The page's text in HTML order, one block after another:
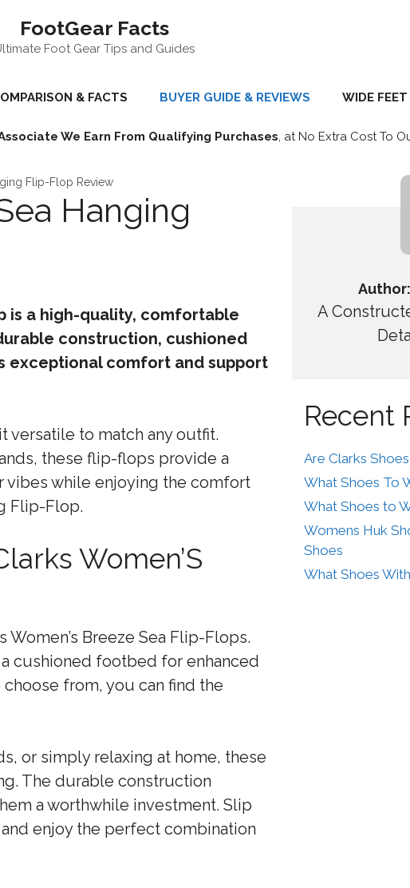
FootGear Facts
Foot Gear Tips and Guides
& FACTS BUYER GUIDE & REVIEWS WIDE
We Earn From Qualifying Purchases , at No Extra Cost To
Flip-Flop Review
Hanging
is a high-quality, comfortable
construction, cushioned
exceptional comfort and support
versatile to match any outfit.
these flip-flops provide a
vibes while enjoying the comfort
Flip-Flop.
Women’S
Breeze Sea Flip-Flops.
cushioned footbed for enhanced
from, you can find the
or simply relaxing at home, these
The durable construction
a worthwhile investment. Slip
enjoy the perfect combination
A
Recent
Are Clarks
What Shoes To
What Shoes to
Womens Huk
Shoes
What Shoes